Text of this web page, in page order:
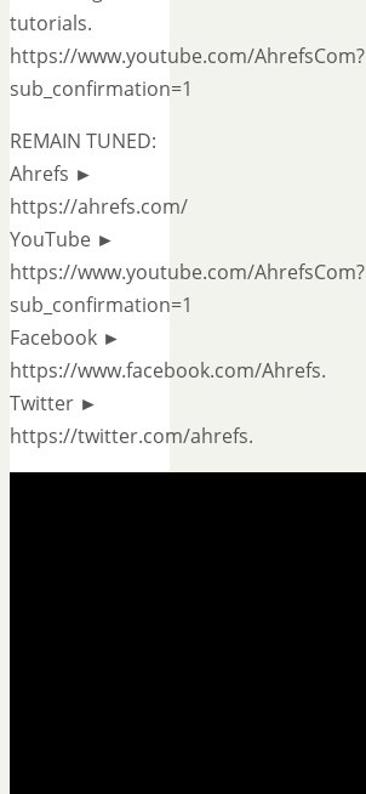
tutorials.
https://www.youtube.com/AhrefsCom?
sub_confirmation=1
REMAIN TUNED:
Ahrefs ►
https://ahrefs.com/
YouTube ►
https://www.youtube.com/AhrefsCom?
sub_confirmation=1
Facebook ►
https://www.facebook.com/Ahrefs.
Twitter ►
https://twitter.com/ahrefs.